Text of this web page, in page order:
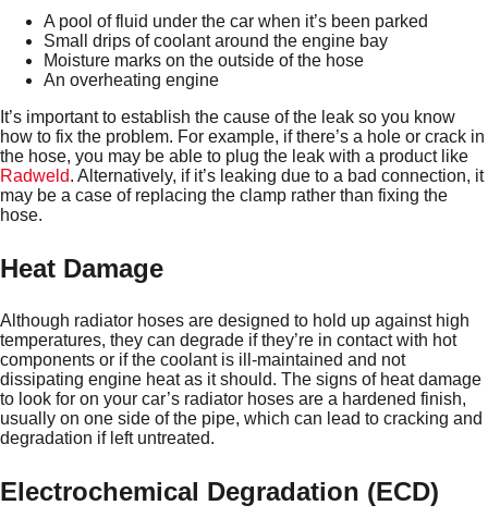
A pool of fluid under the car when it’s been parked
Small drips of coolant around the engine bay
Moisture marks on the outside of the hose
An overheating engine
It’s important to establish the cause of the leak so you know
how to fix the problem. For example, if there’s a hole or crack in
the hose, you may be able to plug the leak with a product like
Radweld. Alternatively, if it’s leaking due to a bad connection, it
may be a case of replacing the clamp rather than fixing the
hose.
Heat Damage
Although radiator hoses are designed to hold up against high
temperatures, they can degrade if they’re in contact with hot
components or if the coolant is ill-maintained and not
dissipating engine heat as it should. The signs of heat damage
to look for on your car’s radiator hoses are a hardened finish,
usually on one side of the pipe, which can lead to cracking and
degradation if left untreated.
Electrochemical Degradation (ECD)